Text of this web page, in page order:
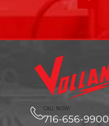
CALL NOW:
716-656-9900